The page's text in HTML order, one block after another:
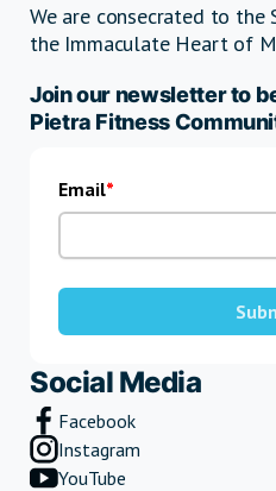
We are consecrated to the
the Immaculate Heart of
Join our newsletter to
Pietra Fitness
Email
Social Media
Facebook
Instagram
YouTube